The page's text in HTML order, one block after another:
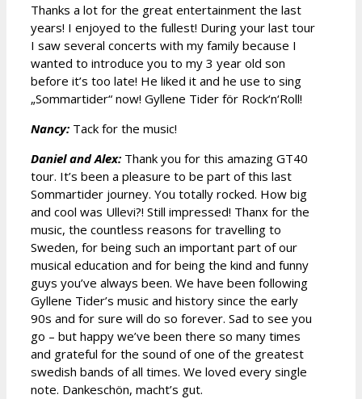
Thanks a lot for the great entertainment the last
years! I enjoyed to the fullest! During your last tour
I saw several concerts with my family because I
wanted to introduce you to my 3 year old son
before it’s too late! He liked it and he use to sing
„Sommartider“ now! Gyllene Tider för Rock‘n‘Roll!
Nancy: Tack for the music!
Daniel and Alex: Thank you for this amazing GT40
tour. It’s been a pleasure to be part of this last
Sommartider journey. You totally rocked. How big
and cool was Ullevi?! Still impressed! Thanx for the
music, the countless reasons for travelling to
Sweden, for being such an important part of our
musical education and for being the kind and funny
guys you’ve always been. We have been following
Gyllene Tider’s music and history since the early
90s and for sure will do so forever. Sad to see you
go – but happy we’ve been there so many times
and grateful for the sound of one of the greatest
swedish bands of all times. We loved every single
note. Dankeschön, macht’s gut.